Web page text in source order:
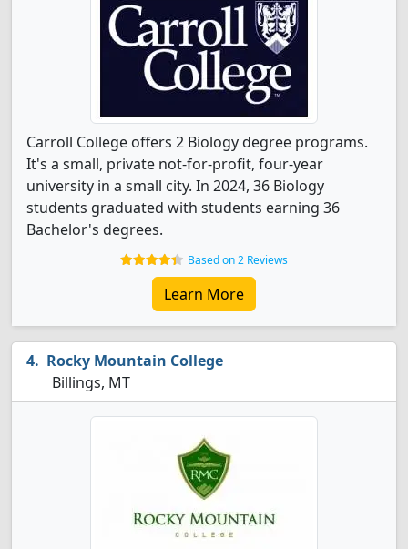
Carroll College offers 2 Biology degree programs.
It's a small, private not-for-profit, four-year
university in a small city. In 2024, 36 Biology
students graduated with students earning 36
Bachelor's degrees.
Based on 2 Reviews
Learn More
Rocky Mountain College
Billings, MT